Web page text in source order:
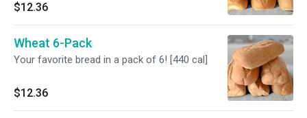
$12.36
Wheat 6-Pack
Your favorite bread in a pack of 6! [440 cal]
$12.36